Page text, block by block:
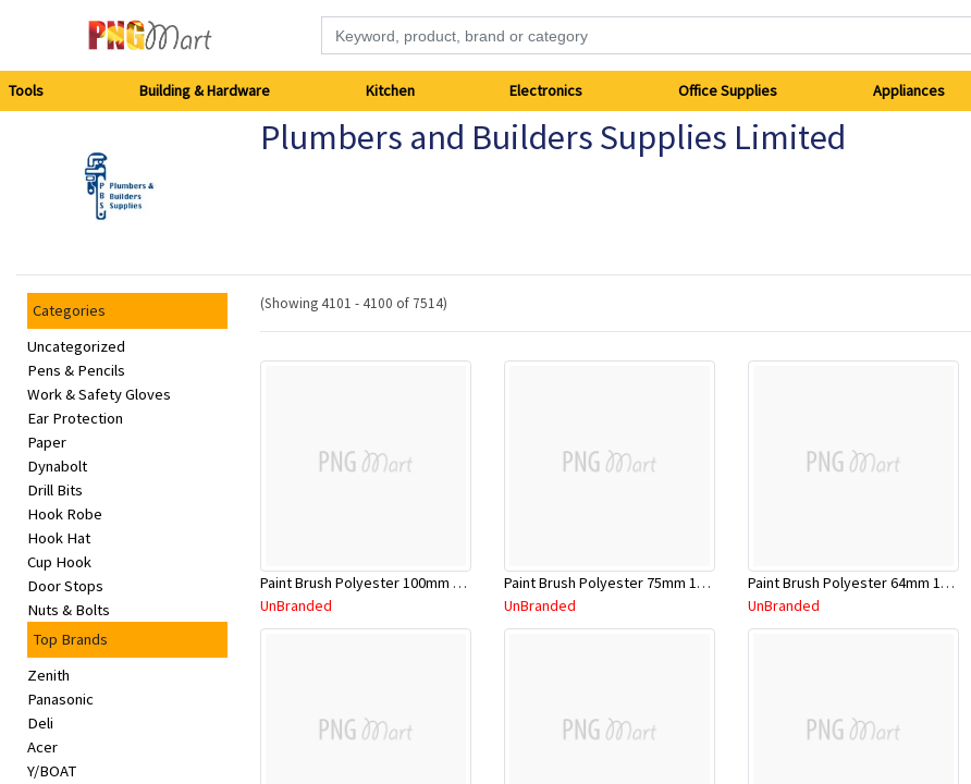
Building
Hardware
Kitchen
Electronics
Office
Supplies
Appliances
Kids/Baby
Grocery
Health
&
Beauty
Tools Building & Hardware Kitchen Electronics Office Supplies Appliances
Plumbers and Builders Supplies Limited
Categories
Uncategorized
Pens & Pencils
Work & Safety Gloves
Ear Protection
Paper
Dynabolt
Drill Bits
Hook Robe
Hook Hat
Cup Hook
Door Stops
Nuts & Bolts
Top Brands
Zenith
Panasonic
Deli
Acer
Y/BOAT
(Showing 4101 - 4100 of 7514)
Paint Brush Polyester 100mm 1009406
UnBranded
Paint Brush Polyester 75mm 1009405
UnBranded
Paint Brush Polyester 64mm 1009404
UnBranded